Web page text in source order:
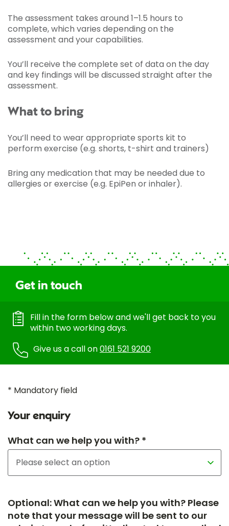
The assessment takes around 1–1.5 hours to
complete, which varies depending on the
assessment and your capabilities.
You’ll receive the complete set of data on the day
and key findings will be discussed straight after the
assessment.
What to bring
You’ll need to wear appropriate sports kit to
perform exercise (e.g. shorts, t-shirt and trainers)
Bring any medication that may be needed due to
allergies or exercise (e.g. EpiPen or inhaler).
Get in touch
Fill in the form below and we'll get back to you
within two working days.
Give us a call on0161 521 9200
* Mandatory field
Your enquiry
What can we help you with? *
Optional: What can we help you with? Please
note that your message will be sent to our